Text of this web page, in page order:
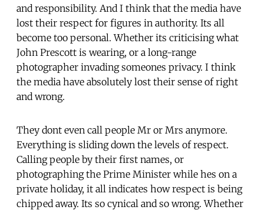
and responsibility. And I think that the media have
lost their respect for figures in authority. Its all
become too personal. Whether its criticising what
John Prescott is wearing, or a long-range
photographer invading someones privacy. I think
the media have absolutely lost their sense of right
and wrong.
They dont even call people Mr or Mrs anymore.
Everything is sliding down the levels of respect.
Calling people by their first names, or
photographing the Prime Minister while hes on a
private holiday, it all indicates how respect is being
chipped away. Its so cynical and so wrong. Whether